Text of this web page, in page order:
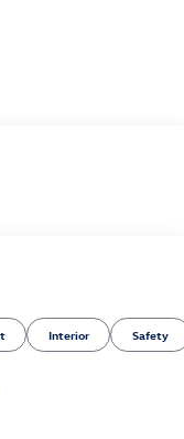
manufacturer
Interior Safety